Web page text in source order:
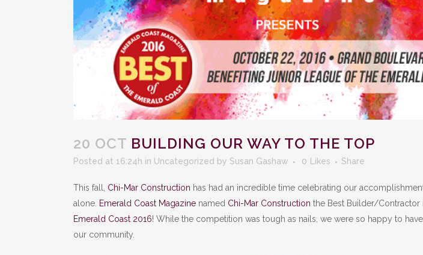
20 OCT BUILDING OUR WAY TO THE TOP
Posted at 16:24h in Uncategorized by Susan Gashaw 0 Likes Share
This fall, Chi-Mar Construction has had an incredible time celebrating our
alone. Emerald Coast Magazine named Chi-Mar Construction the Best Builder/Contractor
Emerald Coast 2016! While the competition was tough as nails, we were so happy to
our community.